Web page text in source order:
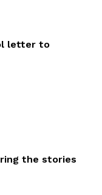
letter to
the stories